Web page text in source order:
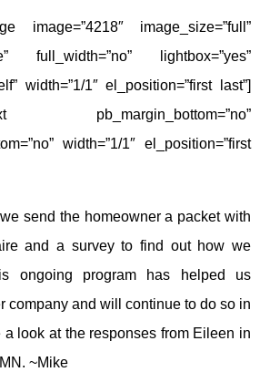
image=”4218″ image_size=”full”
full_width=”no” lightbox=”yes”
width=”1/1″ el_position=”first last”]
pb_margin_bottom=”no”
width=”1/1″ el_position=”first
send the homeowner a packet with
and a survey to find out how we
ongoing program has helped us
company and will continue to do so in
a look at the responses from Eileen in
~Mike